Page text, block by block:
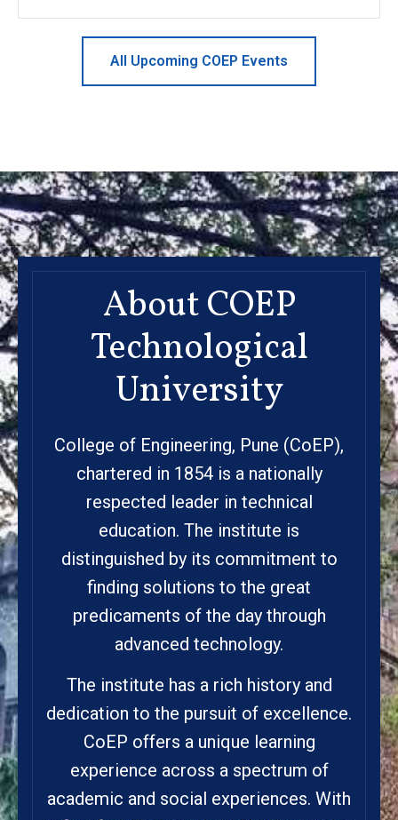
All Upcoming COEP Events
About COEP
Technological
University
College of Engineering, Pune (CoEP),
chartered in 1854 is a nationally
respected leader in technical
education. The institute is
distinguished by its commitment to
finding solutions to the great
predicaments of the day through
advanced technology.
The institute has a rich history and
dedication to the pursuit of excellence.
CoEP offers a unique learning
experience across a spectrum of
academic and social experiences. With